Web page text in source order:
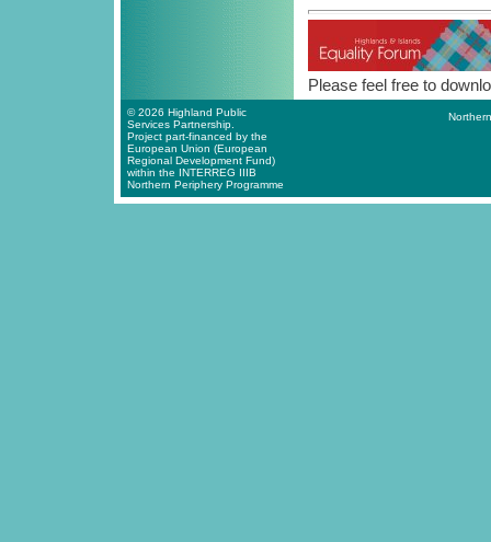
Please feel free to
© 2026 Highland Public
Services Partnership.
Project part-financed by the
European Union (European
Regional Development Fund)
within the INTERREG IIIB
Northern Periphery Programme